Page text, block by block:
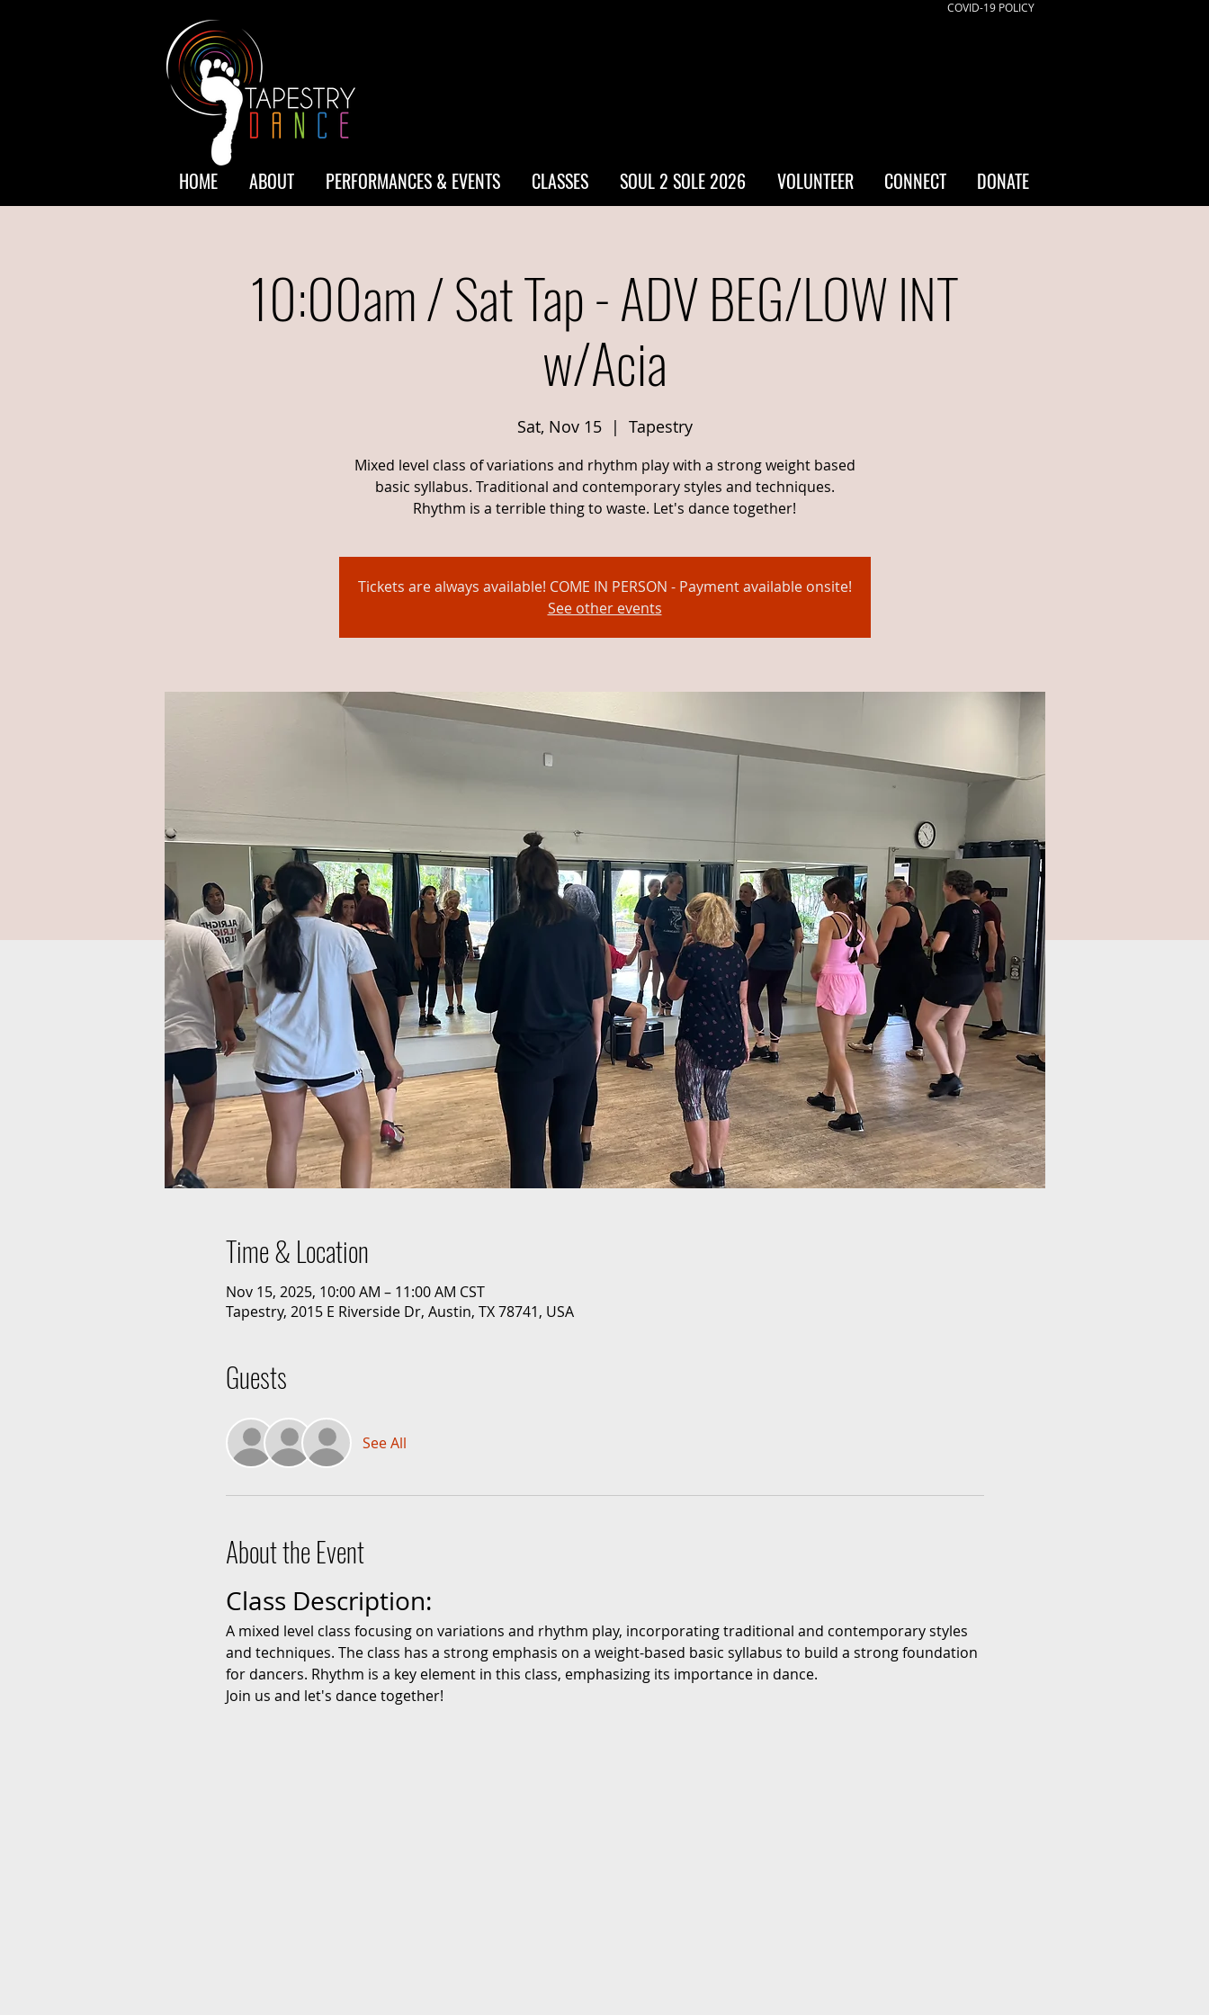
COVID-19 POLICY
HOME ABOUT PERFORMANCES & EVENTS CLASSES SOUL 2 SOLE 2026 VOLUNTEER CONNECT DONATE
10:00am / Sat Tap - ADV BEG/LOW INT
w/Acia
Sat, Nov 15
  |
Tapestry
Mixed level class of variations and rhythm play with a strong weight based
basic syllabus. Traditional and contemporary styles and techniques.
Rhythm is a terrible thing to waste. Let's dance together!
Tickets are always available! COME IN PERSON - Payment available onsite!
See other events
Time & Location
Nov 15, 2025, 10:00 AM – 11:00 AM CST
Tapestry, 2015 E Riverside Dr, Austin, TX 78741, USA
Guests
See All
About the Event
Class Description:
A mixed level class focusing on variations and rhythm play, incorporating traditional and contemporary styles
and techniques. The class has a strong emphasis on a weight-based basic syllabus to build a strong foundation
for dancers. Rhythm is a key element in this class, emphasizing its importance in dance.
Join us and let's dance together!